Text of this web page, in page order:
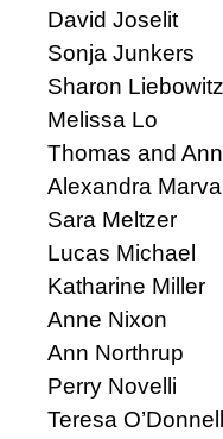
David Joselit
Sonja Junkers
Sharon Liebowitz
Melissa Lo
Thomas and
Alexandra
Sara Meltzer
Lucas Michael
Katharine Miller
Anne Nixon
Ann Northrup
Perry Novelli
Teresa O’Donnell